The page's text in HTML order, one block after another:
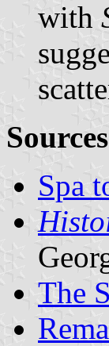
with
Spa
The